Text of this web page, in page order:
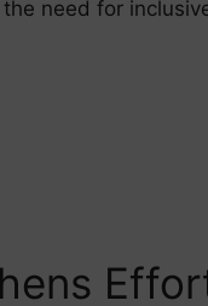
the need for